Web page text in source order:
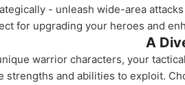
- unleash wide-area
for upgrading your heroes and
A
warrior characters, your
strengths and abilities to exploit.